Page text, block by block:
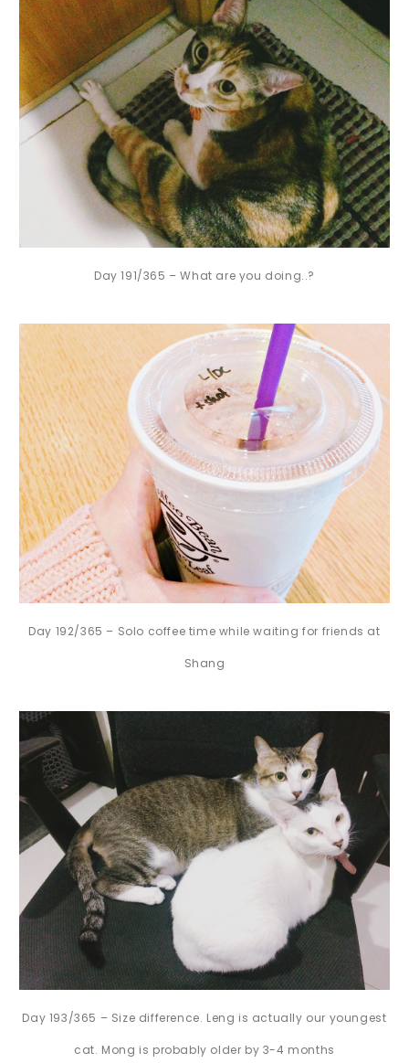
Day 191/365 – What are you doing..?
Day 192/365 – Solo coffee time while waiting for friends at
Shang
Day 193/365 – Size difference. Leng is actually our youngest
cat. Mong is probably older by 3-4 months